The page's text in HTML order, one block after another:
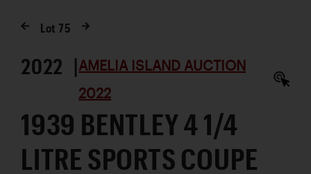
Lot75
2022 |AMELIA ISLAND AUCTION
2022
1939 BENTLEY 4 1/4
LITRE SPORTS COUPE